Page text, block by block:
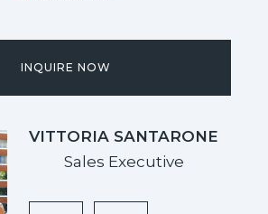
INQUIRE NOW
VITTORIA SANTARONE
Sales Executive